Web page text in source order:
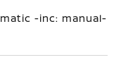
-inc: manual-